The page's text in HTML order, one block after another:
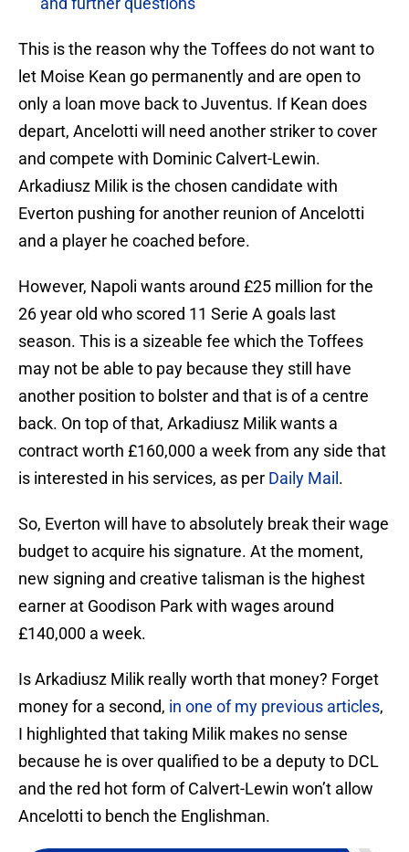
This is the reason why the Toffees do not want to
let Moise Kean go permanently and are open to
only a loan move back to Juventus. If Kean does
depart, Ancelotti will need another striker to cover
and compete with Dominic Calvert-Lewin.
Arkadiusz Milik is the chosen candidate with
Everton pushing for another reunion of Ancelotti
and a player he coached before.
However, Napoli wants around £25 million for the
26 year old who scored 11 Serie A goals last
season. This is a sizeable fee which the Toffees
may not be able to pay because they still have
another position to bolster and that is of a centre
back. On top of that, Arkadiusz Milik wants a
contract worth £160,000 a week from any side that
is interested in his services, as per Daily Mail .
So, Everton will have to absolutely break their wage
budget to acquire his signature. At the moment,
new signing and creative talisman is the highest
earner at Goodison Park with wages around
£140,000 a week.
Is Arkadiusz Milik really worth that money? Forget
money for a second, in one of my previous articles,
I highlighted that taking Milik makes no sense
because he is over qualified to be a deputy to DCL
and the red hot form of Calvert-Lewin won’t allow
Ancelotti to bench the Englishman.